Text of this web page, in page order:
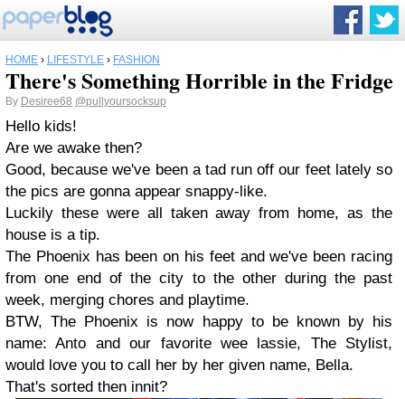
HOME › LIFESTYLE › FASHION
There's Something Horrible in the Fridge
By Desiree68 @pullyoursocksup
Hello kids!
Are we awake then?
Good, because we've been a tad run off our feet lately so
the pics are gonna appear snappy-like.
Luckily these were all taken away from home, as the
house is a tip.
The Phoenix has been on his feet and we've been racing
from one end of the city to the other during the past
week, merging chores and playtime.
BTW, The Phoenix is now happy to be known by his
name: Anto and our favorite wee lassie, The Stylist,
would love you to call her by her given name, Bella.
That's sorted then innit?